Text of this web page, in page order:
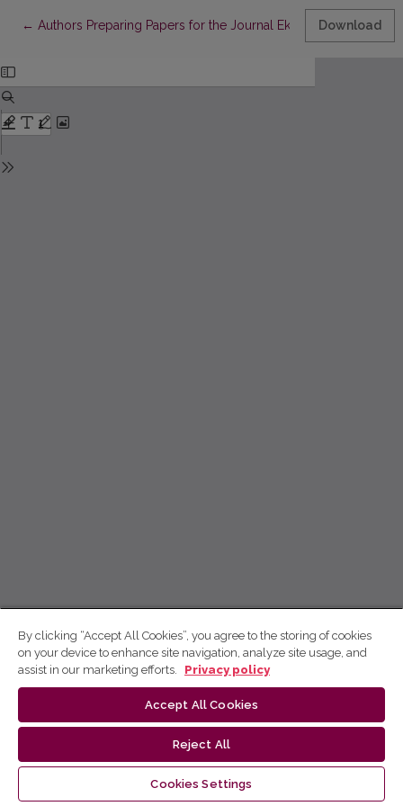
← Return to Article Details
Authors Preparing Papers for the Journal Ekonomika Should
Download
By clicking “Accept All Cookies”, you agree to the storing of cookies
on your device to enhance site navigation, analyze site usage, and
assist in our marketing efforts.
Privacy policy
Accept All Cookies
Reject All
Cookies Settings